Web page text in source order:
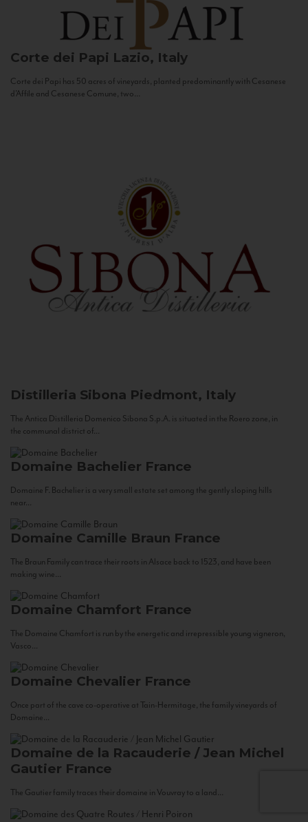
Corte dei Papi Lazio, Italy
Corte dei Papi has 50 acres of vineyards, planted predominantly with Cesanese
d’Affile and Cesanese Comune, two...
Distilleria Sibona Piedmont, Italy
The Antica Distilleria Domenico Sibona S.p.A. is situated in the Roero zone, in
the communal district of...
Domaine Bachelier France
Domaine F. Bachelier is a very small estate set among the gently sloping hills
near...
Domaine Camille Braun France
The Braun Family can trace their roots in Alsace back to 1523, and have been
making wine...
Domaine Chamfort France
The Domaine Chamfort is run by the energetic and irrepressible young vigneron,
Vasco...
Domaine Chevalier France
Once part of the cave co-operative at Tain-Hermitage, the family vineyards of
Domaine...
Domaine de la Racauderie / Jean Michel
Gautier France
The Gautier family traces their domaine in Vouvray to a land...